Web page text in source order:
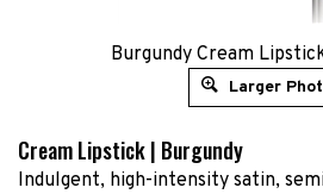
Burgundy Cream
Larger
Cream Lipstick | Burgundy
Indulgent, high-intensity satin,